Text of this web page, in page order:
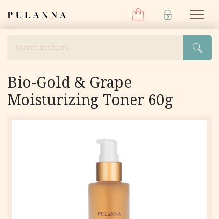
Menu
Bio-Gold & Grape
Moisturizing Toner 60g